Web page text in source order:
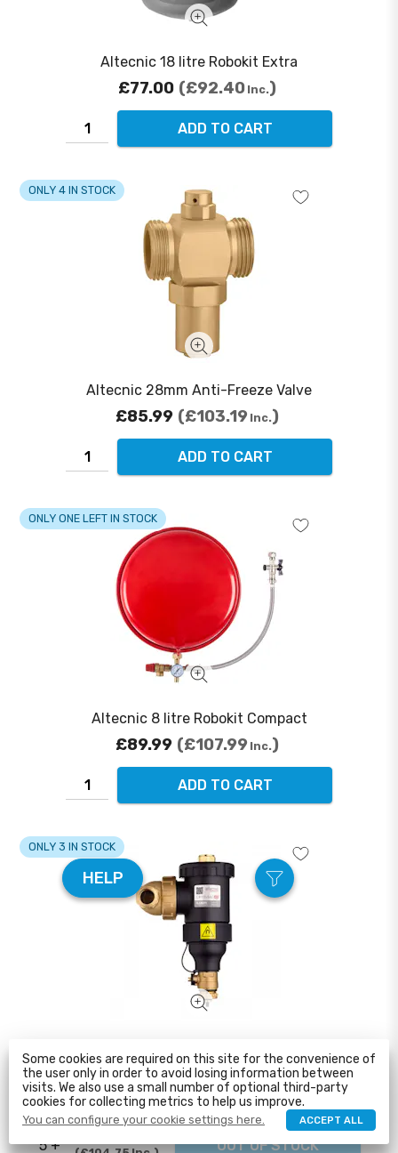
Altecnic 18 litre Robokit Extra
£77.00 £92.40 Inc.
ADD TO CART
Altecnic 28mm Anti-Freeze Valve
ONLY 4 IN STOCK
£85.99 £103.19 Inc.
ADD TO CART
Altecnic 8 litre Robokit Compact
ONLY ONE LEFT IN STOCK
£89.99 £107.99 Inc.
ADD TO CART
Separator ...
ONLY 3 IN STOCK
1 - 5 £89.99
£107.99 Inc. ADD TO CART
5 + OUT OF STOCK
HELP
Some cookies are required on this site for the convenience of
the user only in order to avoid losing information between
visits. We also use a small number of optional third-party
cookies for collecting metrics to help us improve.
You can configure your cookie settings here. ACCEPT ALL